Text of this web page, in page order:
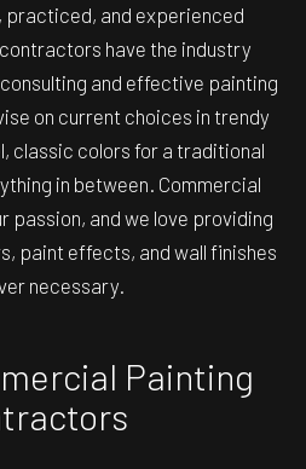
practiced, and experienced
have the industry
and effective painting
on current choices in trendy
classic colors for a traditional
in between. Commercial
passion, and we love providing
paint effects, and wall finishes
necessary.
Painting